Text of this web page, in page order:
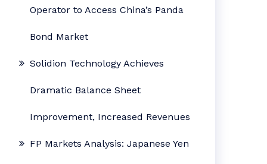
Operator to Access China’s Panda
Bond Market
Solidion Technology Achieves
Dramatic Balance Sheet
Improvement, Increased Revenues
FP Markets Analysis: Japanese Yen